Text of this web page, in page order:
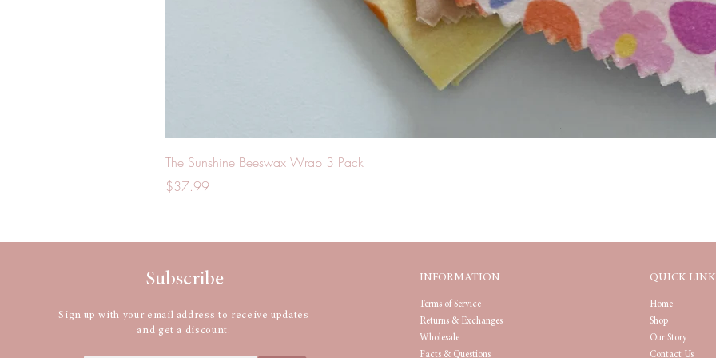
The Sunshine Beeswax Wrap 3 Pack
Price
$37.99
Subscribe
Sign up with your email address to receive updates
and get a discount.
INFORMATION
Terms of Service
Returns & Exchanges
Wholesale
Facts & Questions
QUICK
Home
Shop
Our Story
Contact Us